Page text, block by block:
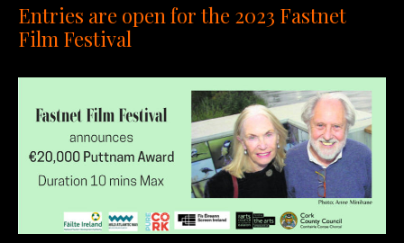
Entries are open for the 2023 Fastnet
Film Festival